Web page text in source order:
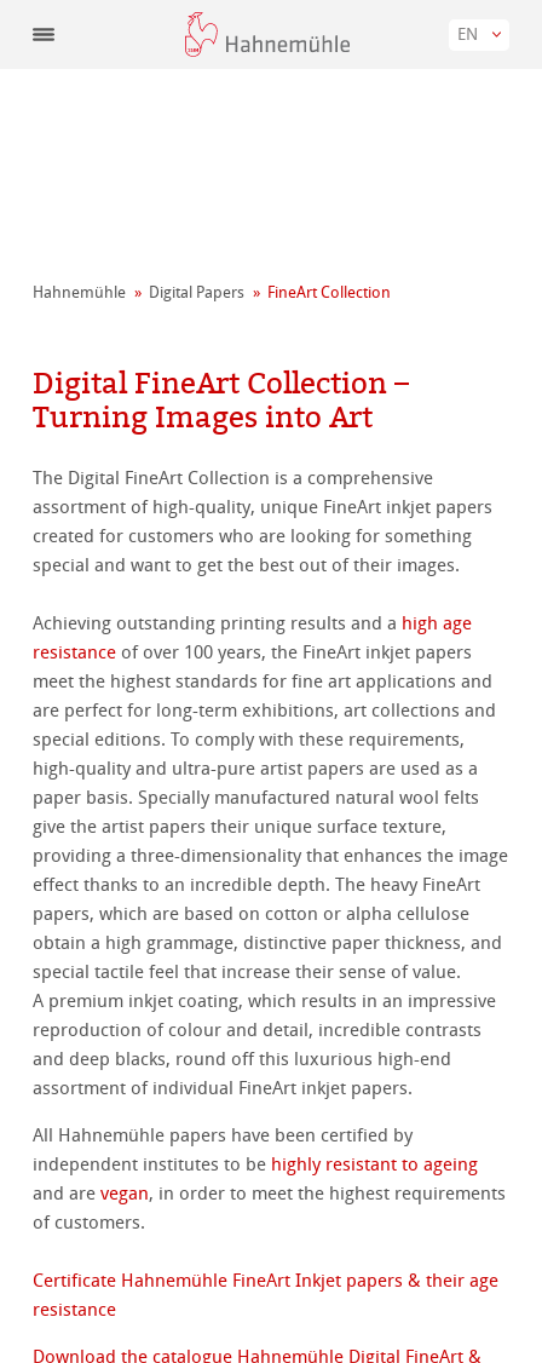
EN
Hahnemühle Digital Papers FineArt Collection
Digital FineArt Collection –
Turning Images into Art
The Digital FineArt Collection is a comprehensive
assortment of high-quality, unique FineArt inkjet papers
created for customers who are looking for something
special and want to get the best out of their images.
Achieving outstanding printing results and a high age
resistance of over 100 years, the FineArt inkjet papers
meet the highest standards for fine art applications and
are perfect for long-term exhibitions, art collections and
special editions. To comply with these requirements,
high-quality and ultra-pure artist papers are used as a
paper basis. Specially manufactured natural wool felts
give the artist papers their unique surface texture,
providing a three-dimensionality that enhances the image
effect thanks to an incredible depth. The heavy FineArt
papers, which are based on cotton or alpha cellulose
obtain a high grammage, distinctive paper thickness, and
special tactile feel that increase their sense of value.
A premium inkjet coating, which results in an impressive
reproduction of colour and detail, incredible contrasts
and deep blacks, round off this luxurious high-end
assortment of individual FineArt inkjet papers.
All Hahnemühle papers have been certified by
independent institutes to be highly resistant to ageing
and arevegan, in order to meet the highest requirements
of customers.
Certificate Hahnemühle FineArt Inkjet papers & their age
resistance
Download the catalogue Hahnemühle Digital FineArt &